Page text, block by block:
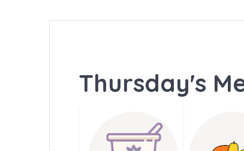
Thursday's